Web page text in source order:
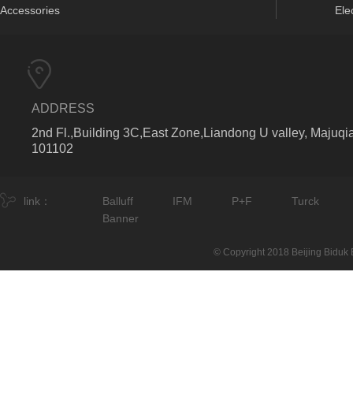
Accessories
ADDRESS
2nd Fl.,Building 3C,East Zone,Liandong U valley,
101102
link： Balluff IFM P+F
Turck
Banner
© Copyright 2018 Beijing Biduk